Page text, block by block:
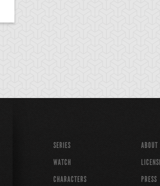
SERIES
WATCH
CHARACTERS
ABOUT
PRESS